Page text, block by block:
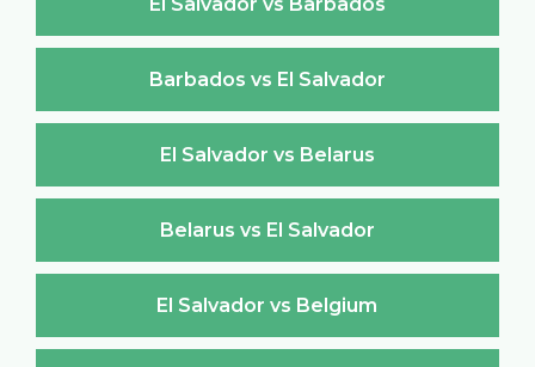
Barbados vs El Salvador
El Salvador vs Belarus
Belarus vs El Salvador
El Salvador vs Belgium